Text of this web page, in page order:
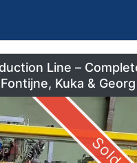
Line –
Kuka & Georg
Sold